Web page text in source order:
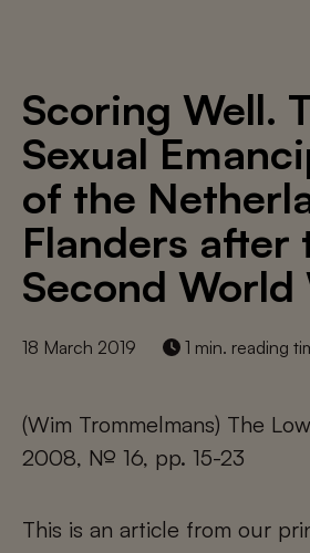
Scoring Well.
Sexual
of the
Flanders after
Second World
18 March 2019 1 min. reading
(Wim Trommelmans) The
2008, № 16, pp. 15-23
This is an article from our